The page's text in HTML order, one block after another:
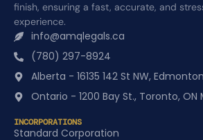
finish, ensuring a fast, accurate, and
experience.
info@amqlegals.ca
(780) 297-8924
Alberta - 16135 142 St NW,
Ontario - 1200 Bay St., Toronto, ON
INCORPORATIONS
Standard Corporation